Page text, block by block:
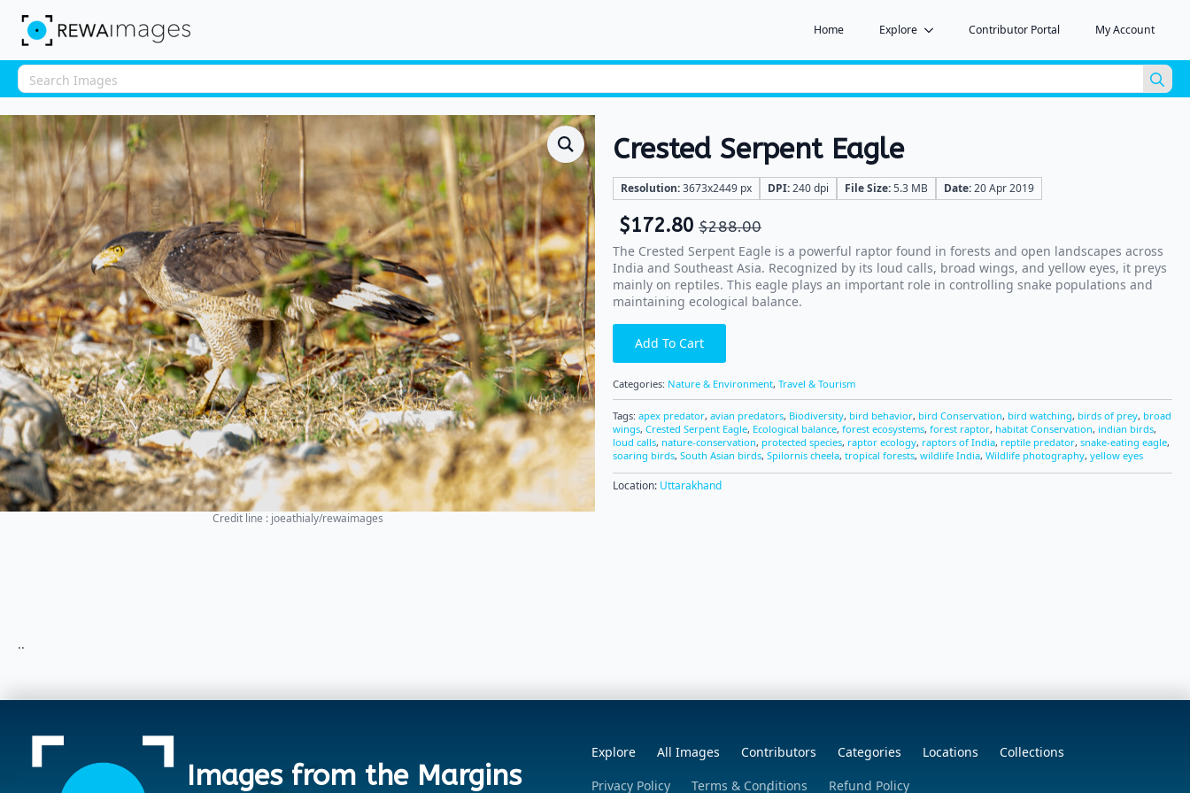
Home Explore Contributor Portal My Account
for:
Credit line : joeathialy/rewaimages
Crested Serpent Eagle
Resolution:3673x2449 px DPI:240 dpi File Size:5.3 MB Date:20 Apr 2019
$288.00
$172.80
The Crested Serpent Eagle is a powerful raptor found in forests and open landscapes across
India and Southeast Asia. Recognized by its loud calls, broad wings, and yellow eyes, it preys
mainly on reptiles. This eagle plays an important role in controlling snake populations and
maintaining ecological balance.
Add To Cart
Categories: Nature & Environment, Travel & Tourism
Tags: apex predator, avian predators, Biodiversity, bird behavior, bird Conservation, bird watching, birds of prey, broad
wings, Crested Serpent Eagle, Ecological balance, forest ecosystems, forest raptor, habitat Conservation, indian birds,
loud calls, nature-conservation, protected species, raptor ecology, raptors of India, reptile predator, snake-eating eagle,
soaring birds, South Asian birds, Spilornis cheela, tropical forests, wildlife India, Wildlife photography, yellow eyes
Location: Uttarakhand
..
Images from the Margins
Explore All Images Contributors Categories Locations
Collections
Privacy Policy
Terms & Conditions Refund Policy